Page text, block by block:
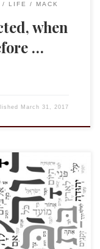
LIFE MACK
when
…
March 31, 2017
B’s for
our way through
I was preparing
in the title. The